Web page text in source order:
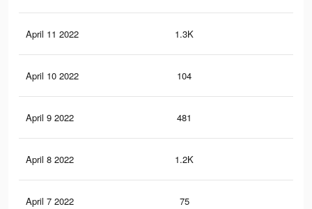
April 11 2022 1.3K
April 10 2022 104
April 9 2022 481
April 8 2022 1.2K
April 7 2022 75